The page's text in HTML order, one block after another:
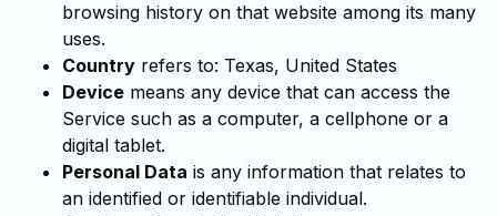
browsing history on that website among its many
uses.
Country refers to: Texas, United States
Device means any device that can access the
Service such as a computer, a cellphone or a
digital tablet.
Personal Data is any information that relates to
an identified or identifiable individual.